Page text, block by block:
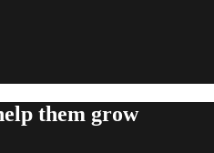
them grow